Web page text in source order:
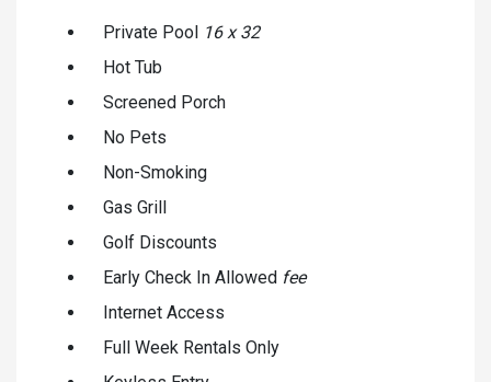
Private Pool 16 x 32
Hot Tub
Screened Porch
No Pets
Non-Smoking
Gas Grill
Golf Discounts
Early Check In Allowed fee
Internet Access
Full Week Rentals Only